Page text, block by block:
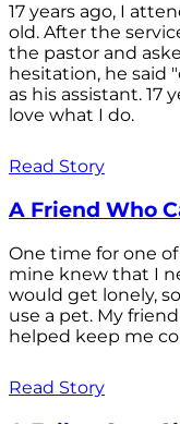
17 years ago, I
old. After the
the pastor and
hesitation, he said
as his assistant. 17
love what I do.
Read Story
A Friend Who
One time for one
mine knew that I
would get lonely,
use a pet. My
helped keep me
Read Story